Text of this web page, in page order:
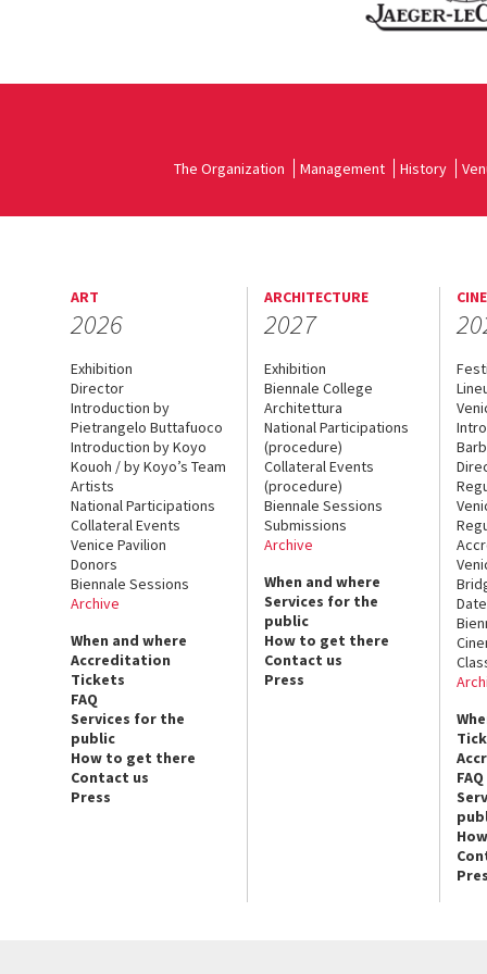
The Organization Management History
ART
2026
Exhibition
Director
Introduction by
Pietrangelo Buttafuoco
Introduction by Koyo
Kouoh / by Koyo’s Team
Artists
National Participations
Collateral Events
Venice Pavilion
Donors
Biennale Sessions
Archive
When and where
Accreditation
Tickets
FAQ
Services for the
public
How to get there
Contact us
Press
ARCHITECTURE
2027
Exhibition
Biennale College
Architettura
National Participations
(procedure)
Collateral Events
(procedure)
Biennale Sessions
Submissions
Archive
When and where
Services for the
public
How to get there
Contact us
Press
FAQ